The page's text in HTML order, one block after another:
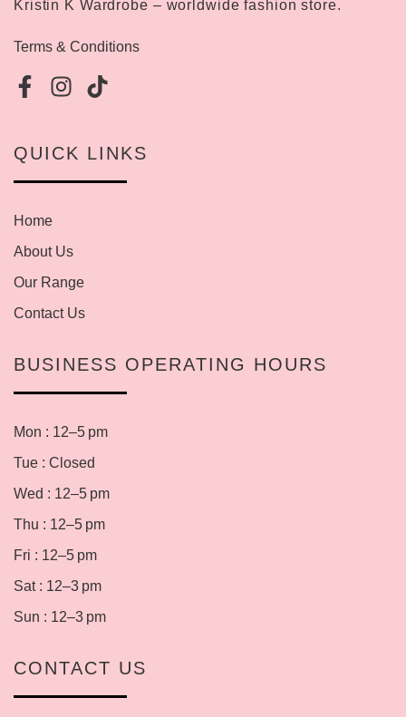
Kristin K Wardrobe – worldwide fashion store.
Terms & Conditions
QUICK LINKS
Home
About Us
Our Range
Contact Us
BUSINESS OPERATING HOURS
Mon : 12–5 pm
Tue : Closed
Wed : 12–5 pm
Thu : 12–5 pm
Fri : 12–5 pm
Sat : 12–3 pm
Sun : 12–3 pm
CONTACT US